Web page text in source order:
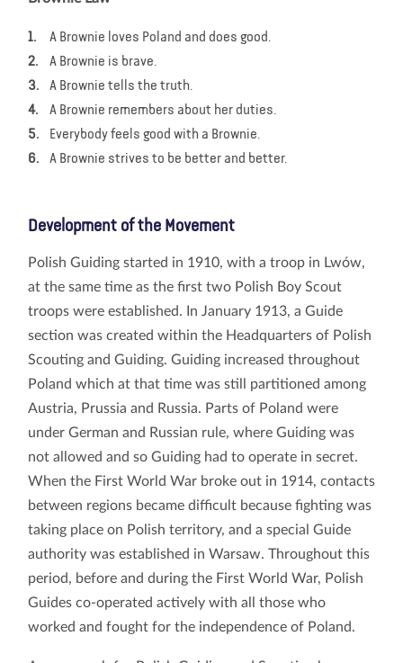
A Brownie loves Poland and does good.
A Brownie is brave.
A Brownie tells the truth.
A Brownie remembers about her duties.
Everybody feels good with a Brownie.
A Brownie strives to be better and better.
Development of the Movement
Polish Guiding started in 1910, with a troop in Lwów,
at the same time as the first two Polish Boy Scout
troops were established. In January 1913, a Guide
section was created within the Headquarters of Polish
Scouting and Guiding. Guiding increased throughout
Poland which at that time was still partitioned among
Austria, Prussia and Russia. Parts of Poland were
under German and Russian rule, where Guiding was
not allowed and so Guiding had to operate in secret.
When the First World War broke out in 1914, contacts
between regions became difficult because fighting was
taking place on Polish territory, and a special Guide
authority was established in Warsaw. Throughout this
period, before and during the First World War, Polish
Guides co-operated actively with all those who
worked and fought for the independence of Poland.